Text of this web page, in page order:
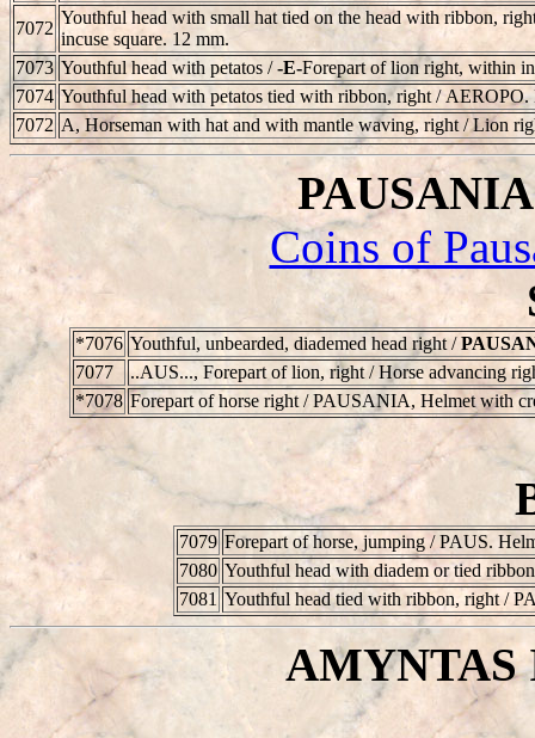
7072
Youthful head with small hat tied on the head with ribbon,
incuse square. 12 mm.
7073 Youthful head with petatos /-E-Forepart of lion right, within
7074 Youthful head with petatos tied with ribbon, right / AEROPO.
7072 A, Horseman with hat and with mantle waving, right / Lion
Coins of
*7076 Youthful, unbearded, diademed head right /
7077
..AUS..., Forepart of lion, right / Horse advancing
*7078 Forepart of horse right /PAUSANIA, Helmet with
7079 Forepart of horse, jumping /PAUS.
7080 Youthful head with diadem or tied
7081 Youthful head tied with ribbon, right /
AMYNTAS